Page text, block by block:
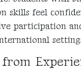
skills feel
participation